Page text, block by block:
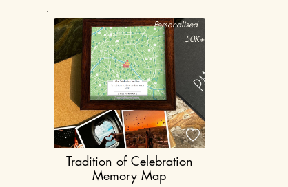
Personalised

50K+
Tradition of Celebration
Memory Map